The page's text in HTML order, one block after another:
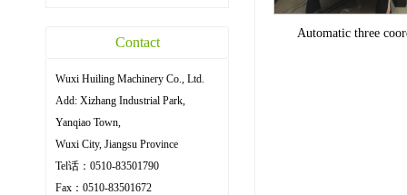
Contact
Wuxi Huiling Machinery Co., Ltd.
Add: Xizhang Industrial Park,
Yanqiao Town,
Wuxi City, Jiangsu Province
Tel话：0510-83501790
Fax：0510-83501672
Automatic three